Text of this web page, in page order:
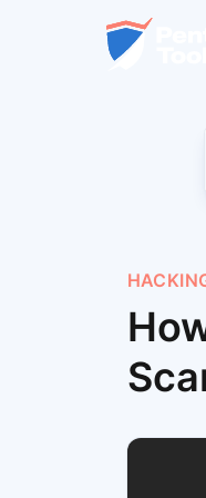
Skip to main content
Home